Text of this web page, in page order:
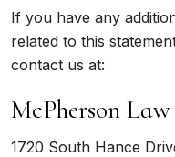
If you have any
related to this
contact us at:
McPherson
1720 South Hance